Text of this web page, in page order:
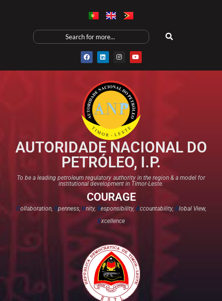
AUTORIDADE NACIONAL DO
PETRÓLEO, I.P.
To be a leading petroleum regulatory authority in the region & a model for
institutional development in Timor-Leste.
COURAGE
Collaboration, Openness, Unity, Responsibility,Accountability, Global View,
Excellence​